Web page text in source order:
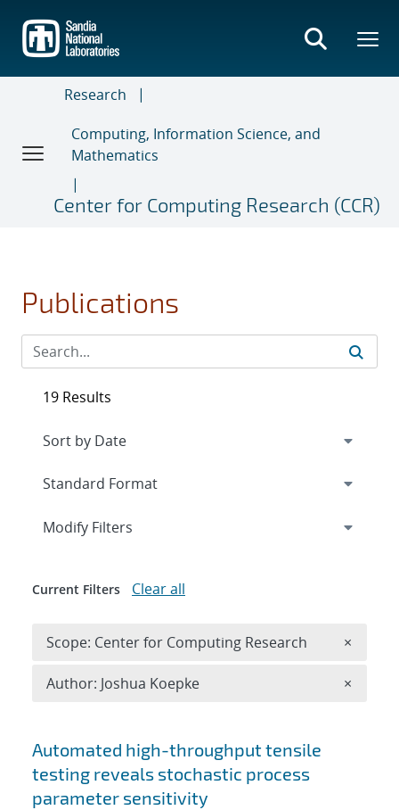
main
content
Research
Computing, Information Science, and
Mathematics
Center for Computing Research (CCR)
Publications
Search results
Automated high-throughput tensile
testing reveals stochastic process
parameter sensitivity
19 Results
Expand
Modify Filters
Current Filters Clear all
Scope: Center for Computing Research ×
Author: Joshua Koepke ×